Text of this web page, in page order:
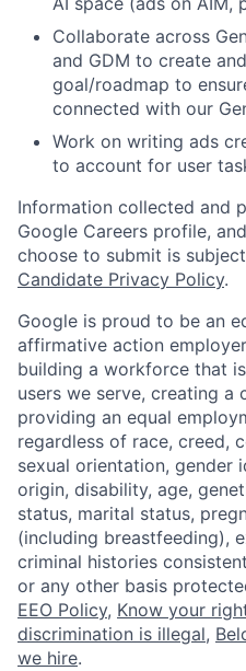
Collaborate across
and GDM to create
goal/roadmap to
connected with our
Work on writing ads
to account for user
Information collected and
Google Careers profile,
choose to submit is
Candidate Privacy Policy.
Google is proud to be an
affirmative action
building a workforce that
users we serve, creating a
providing an equal
regardless of race, creed,
sexual orientation, gender
origin, disability, age,
status, marital status,
(including breastfeeding),
criminal histories
or any other basis
EEO Policy, Know your
discrimination is illegal,
we hire.